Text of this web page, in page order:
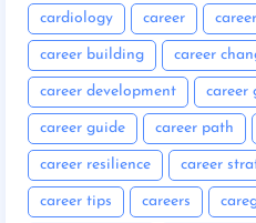
cardiology career
career building career
career development career
career guide career path
career resilience career
career tips careers